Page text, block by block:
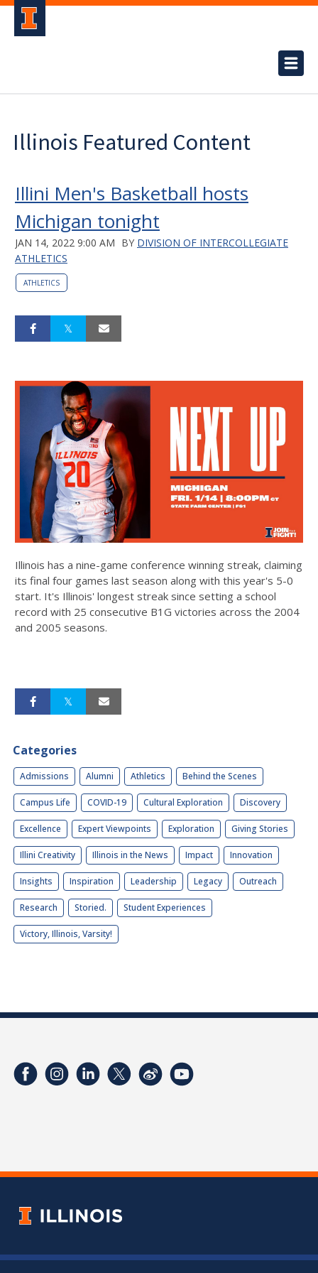
Illinois Featured Content
Illini Men's Basketball hosts
Michigan tonight
JAN 14, 2022 9:00 AM BY DIVISION OF INTERCOLLEGIATE
ATHLETICS
ATHLETICS
Illinois has a nine-game conference winning streak, claiming
its final four games last season along with this year's 5-0
start. It's Illinois' longest streak since setting a school
record with 25 consecutive B1G victories across the 2004
and 2005 seasons.
Categories
Admissions Alumni Athletics Behind the Scenes
Campus Life COVID-19 Cultural Exploration Discovery
Excellence Expert Viewpoints Exploration Giving Stories
Illini Creativity Illinois in the News Impact Innovation
Insights Inspiration Leadership Legacy Outreach
Research Storied. Student Experiences
Victory, Illinois, Varsity!